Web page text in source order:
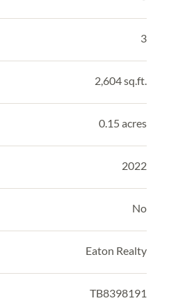
3
2,604 sq.ft.
0.15 acres
2022
No
Eaton Realty
TB8398191